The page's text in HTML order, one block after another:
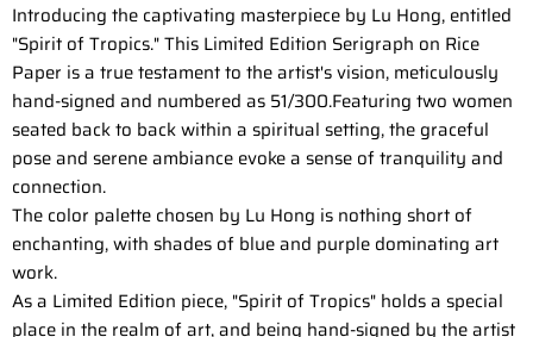
Introducing the captivating masterpiece by Lu Hong, entitled
"Spirit of Tropics." This Limited Edition Serigraph on Rice
Paper is a true testament to the artist's vision, meticulously
hand-signed and numbered as 51/300.Featuring two women
seated back to back within a spiritual setting, the graceful
pose and serene ambiance evoke a sense of tranquility and
connection.
The color palette chosen by Lu Hong is nothing short of
enchanting, with shades of blue and purple dominating art
work.
As a Limited Edition piece, "Spirit of Tropics" holds a special
place in the realm of art, and being hand-signed by the artist